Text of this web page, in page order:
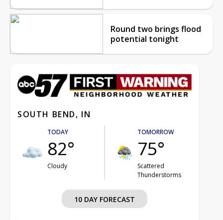
Round two brings flood
potential tonight
SOUTH BEND, IN
TODAY
82°
Cloudy
TOMORROW
75°
Scattered
Thunderstorms
10 DAY FORECAST